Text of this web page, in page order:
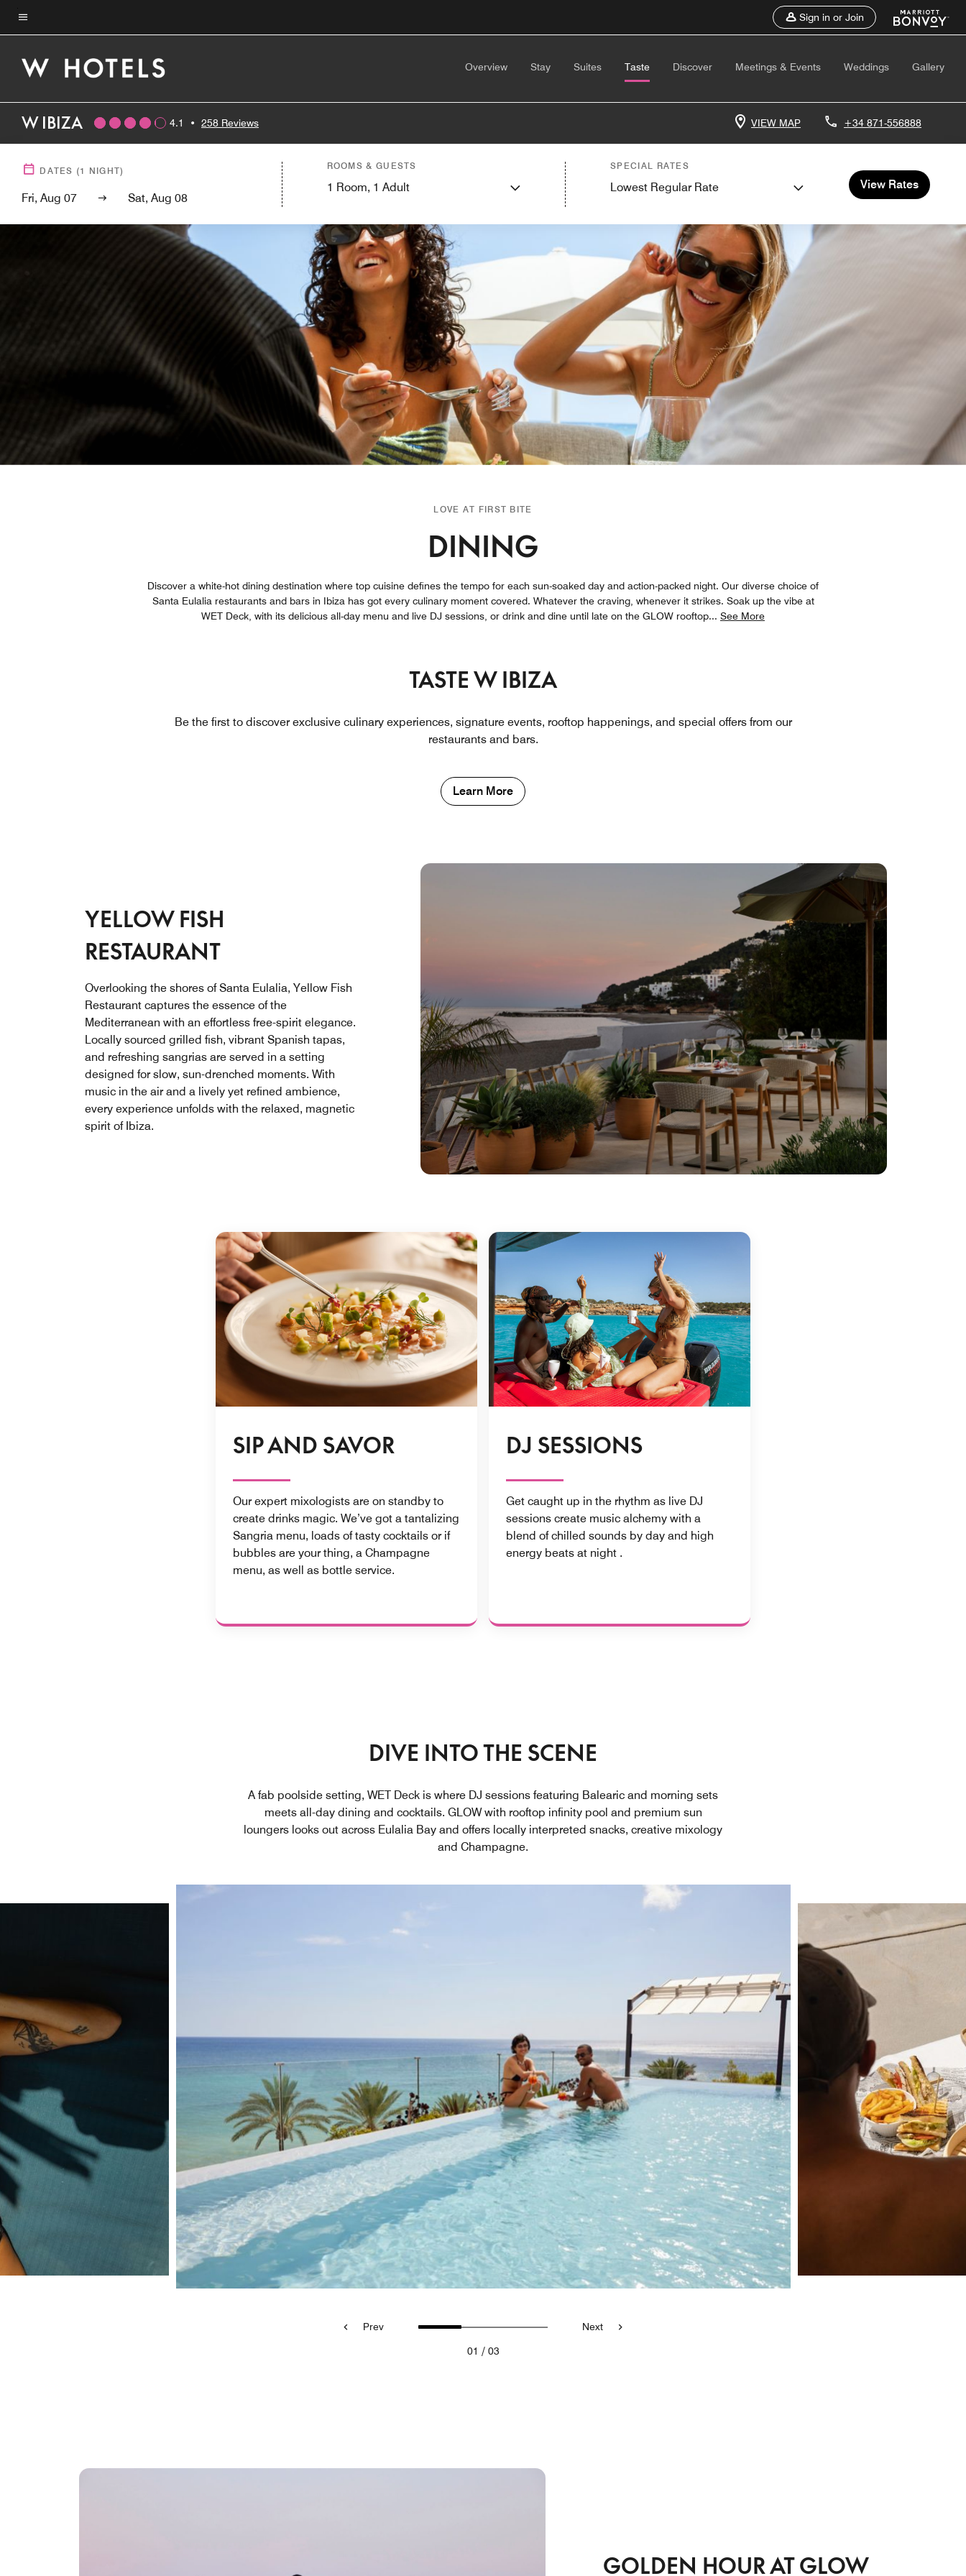
Skip
to
content
Menu text
Sign in or Join
Overview Stay Suites Taste Discover Meetings & Events Weddings Gallery
W IBIZA 4.1 • 258 Reviews VIEW MAP +34 871-556888
DATES (1 NIGHT)
Fri, Aug 07 Sat, Aug 08
ROOMS & GUESTS
1 Room, 1 Adult
SPECIAL RATES
Lowest Regular Rate View Rates
LOVE AT FIRST BITE
DINING
Discover a white-hot dining destination where top cuisine defines the tempo for each sun-soaked day and action-packed night. Our diverse choice of
Santa Eulalia restaurants and bars in Ibiza has got every culinary moment covered. Whatever the craving, whenever it strikes. Soak up the vibe at
WET Deck, with its delicious all-day menu and live DJ sessions, or drink and dine until late on the GLOW rooftop... See More
TASTE W IBIZA
Be the first to discover exclusive culinary experiences, signature events, rooftop happenings, and special offers from our
restaurants and bars.
Learn More
YELLOW FISH
RESTAURANT
Overlooking the shores of Santa Eulalia, Yellow Fish
Restaurant captures the essence of the
Mediterranean with an effortless free-spirit elegance.
Locally sourced grilled fish, vibrant Spanish tapas,
and refreshing sangrias are served in a setting
designed for slow, sun-drenched moments. With
music in the air and a lively yet refined ambience,
every experience unfolds with the relaxed, magnetic
spirit of Ibiza.
SIP AND SAVOR
Our expert mixologists are on standby to
create drinks magic. We’ve got a tantalizing
Sangria menu, loads of tasty cocktails or if
bubbles are your thing, a Champagne
menu, as well as bottle service.
DJ SESSIONS
Get caught up in the rhythm as live DJ
sessions create music alchemy with a
blend of chilled sounds by day and high
energy beats at night .
DIVE INTO THE SCENE
A fab poolside setting, WET Deck is where DJ sessions featuring Balearic and morning sets
meets all-day dining and cocktails. GLOW with rooftop infinity pool and premium sun
loungers looks out across Eulalia Bay and offers locally interpreted snacks, creative mixology
and Champagne.
Prev Next
01 / 03
GOLDEN HOUR AT GLOW